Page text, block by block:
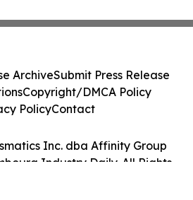
Inc. dba Affinity Group
Industry Daily. All Rights
ArchiveSubmit Press Release
Copyright/DMCA Policy
PolicyContact